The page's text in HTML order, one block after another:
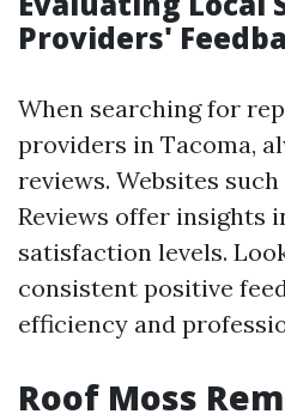
Providers'
When searching for
providers in Tacoma,
reviews. Websites
Reviews offer insights
satisfaction levels.
consistent positive
efficiency and
Roof Moss